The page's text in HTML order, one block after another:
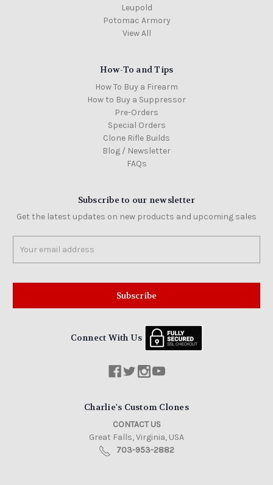
Leupold
Potomac Armory
View All
How-To and Tips
How To Buy a Firearm
How to Buy a Suppressor
Pre-Orders
Special Orders
Clone Rifle Builds
Blog / Newsletter
FAQs
Subscribe to our newsletter
Get the latest updates on new products and upcoming sales
Address
Connect With Us
Charlie's Custom Clones
CONTACT US
Great Falls, Virginia, USA
703-953-2882